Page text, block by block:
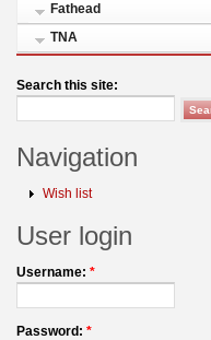
Fathead
TNA
Search this site:
Navigation
Wish list
User login
Username: *
Password: *